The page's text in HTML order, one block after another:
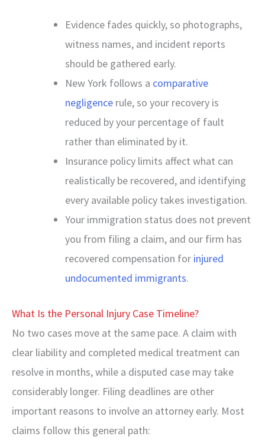
Evidence fades quickly, so photographs,
witness names, and incident reports
should be gathered early.
New York follows a comparative
negligence rule, so your recovery is
reduced by your percentage of fault
rather than eliminated by it.
Insurance policy limits affect what can
realistically be recovered, and identifying
every available policy takes investigation.
Your immigration status does not prevent
you from filing a claim, and our firm has
recovered compensation for injured
undocumented immigrants.
What Is the Personal Injury Case Timeline?
No two cases move at the same pace. A claim with
clear liability and completed medical treatment can
resolve in months, while a disputed case may take
considerably longer. Filing deadlines are other
important reasons to involve an attorney early. Most
claims follow this general path: